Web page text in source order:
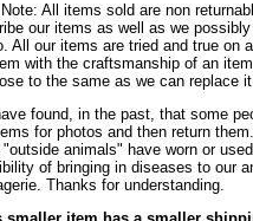
All items sold are non
our items as well as we
All our items are tried and true on
with the craftsmanship of an
to the same as we can replace
found, in the past, that some
for photos and then return
"outside animals" have worn or
of bringing in diseases to our
Thanks for understanding.